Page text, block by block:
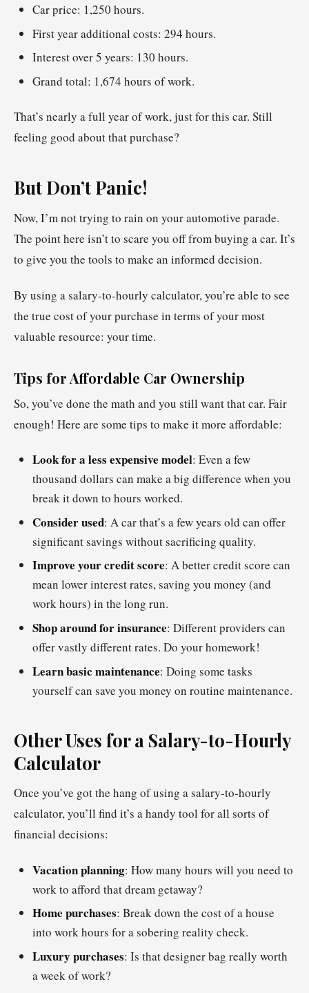
Car price: 1,250 hours.
First year additional costs: 294 hours.
Interest over 5 years: 130 hours.
Grand total: 1,674 hours of work.
That’s nearly a full year of work, just for this car. Still
feeling good about that purchase?
But Don’t Panic!
Now, I’m not trying to rain on your automotive parade.
The point here isn’t to scare you off from buying a car. It’s
to give you the tools to make an informed decision.
By using a salary-to-hourly calculator, you’re able to see
the true cost of your purchase in terms of your most
valuable resource: your time.
Tips for Affordable Car Ownership
So, you’ve done the math and you still want that car. Fair
enough! Here are some tips to make it more affordable:
Look for a less expensive model: Even a few
thousand dollars can make a big difference when you
break it down to hours worked.
Consider used: A car that’s a few years old can offer
significant savings without sacrificing quality.
Improve your credit score: A better credit score can
mean lower interest rates, saving you money (and
work hours) in the long run.
Shop around for insurance: Different providers can
offer vastly different rates. Do your homework!
Learn basic maintenance: Doing some tasks
yourself can save you money on routine maintenance.
Other Uses for a Salary-to-Hourly
Calculator
Once you’ve got the hang of using a salary-to-hourly
calculator, you’ll find it’s a handy tool for all sorts of
financial decisions:
Vacation planning: How many hours will you need to
work to afford that dream getaway?
Home purchases: Break down the cost of a house
into work hours for a sobering reality check.
Luxury purchases: Is that designer bag really worth
a week of work?